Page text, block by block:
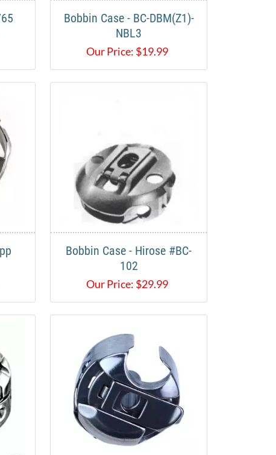
Bobbin Case - BC-DBM(Z1)-
NBL3
Our Price: $19.99
Bobbin Case - Hirose #BC-
102
Our Price: $29.99